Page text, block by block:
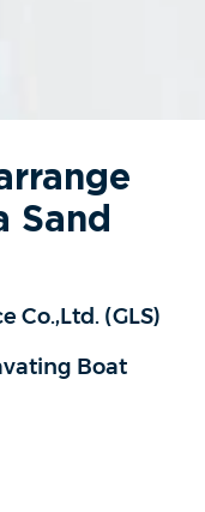
Sand
Co.,Ltd. (GLS)
Boat